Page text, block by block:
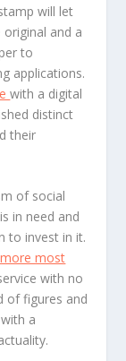
will let
and a
to
applications.
with a digital
distinct
their
of social
in need and
to invest in it.
most
with no
of figures and
a